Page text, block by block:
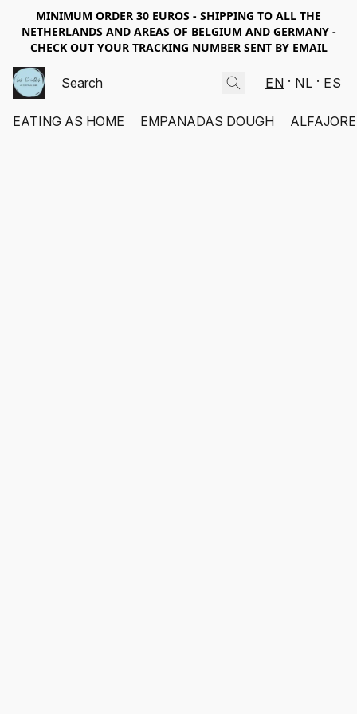
MINIMUM ORDER 30 EUROS - SHIPPING TO ALL THE
NETHERLANDS AND AREAS OF BELGIUM AND GERMANY -
CHECK OUT YOUR TRACKING NUMBER SENT BY EMAIL
EN NL ES
EATING AS HOME EMPANADAS DOUGH